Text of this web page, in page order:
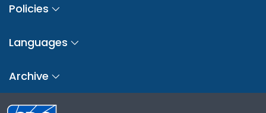
Policies
Languages
Archive